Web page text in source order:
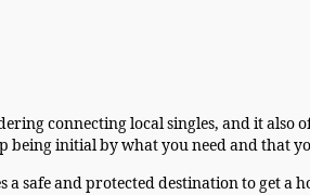
connecting local singles, and it
being initial by what you need and that
a safe and protected destination to get